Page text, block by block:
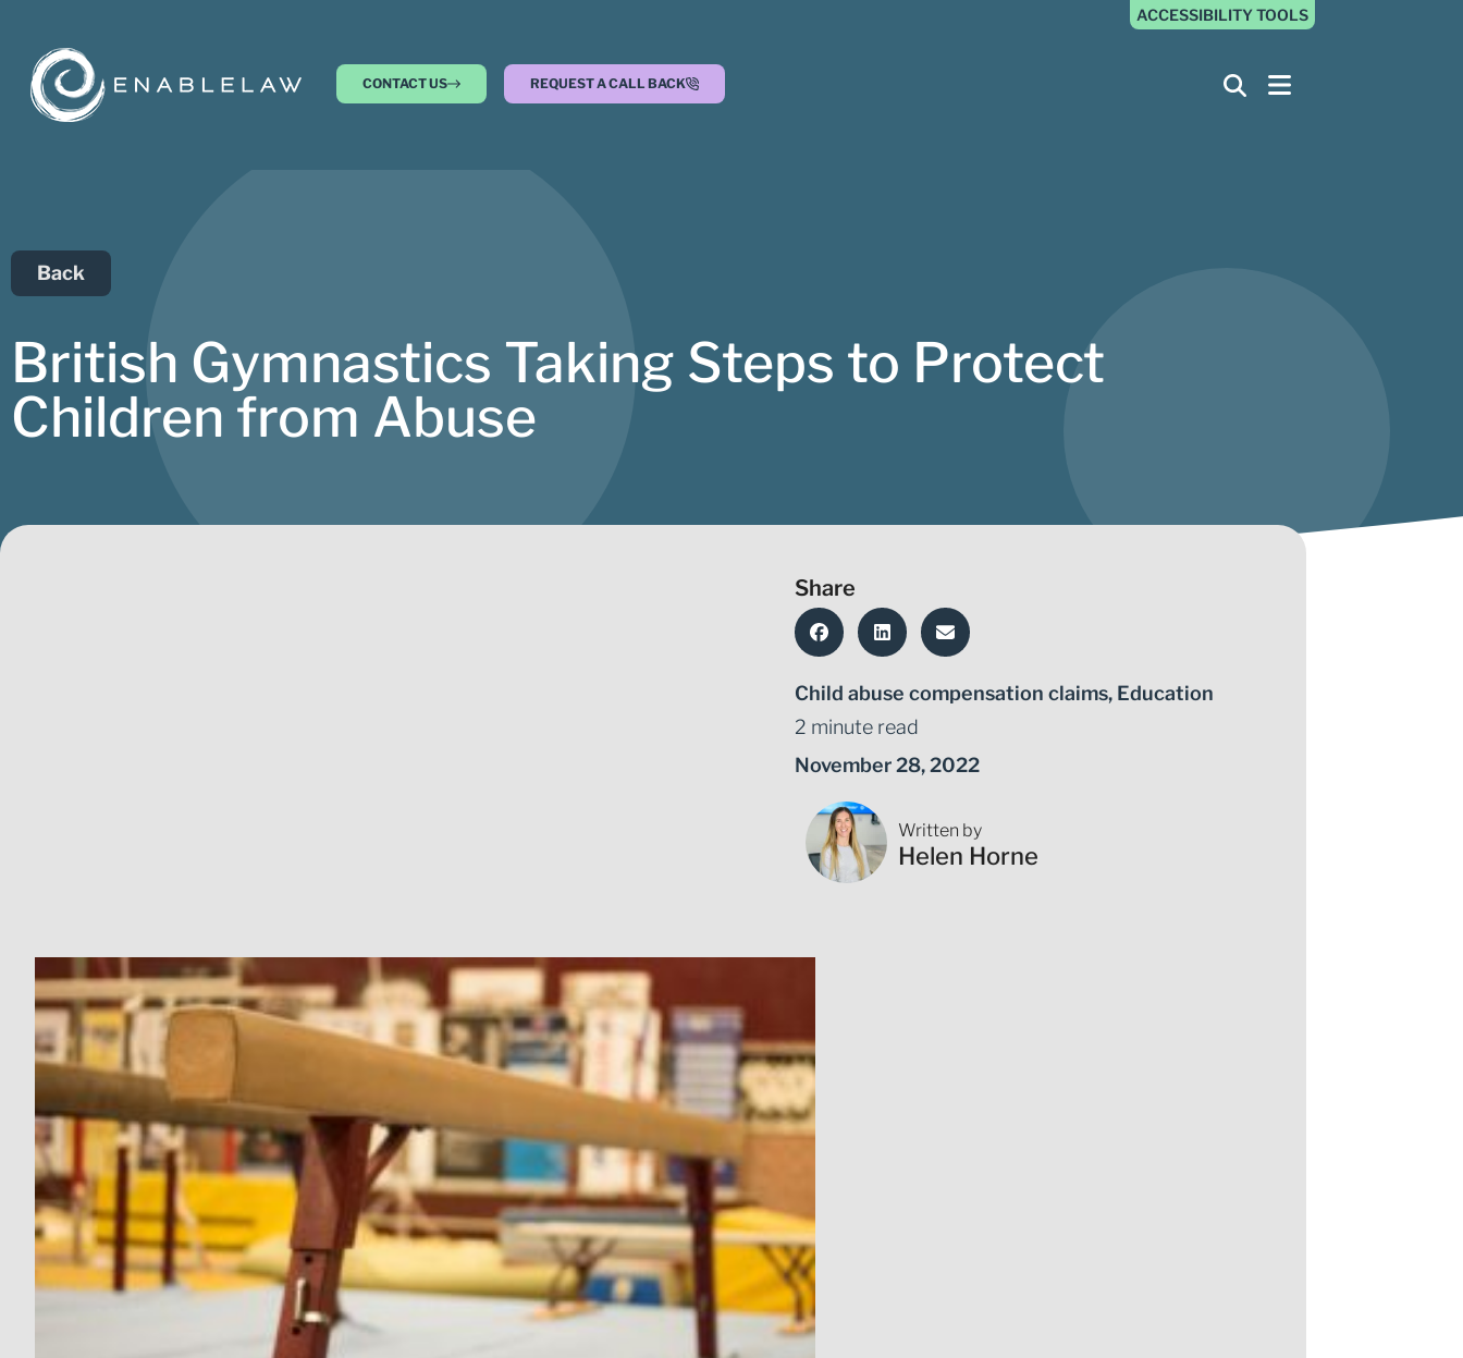
ACCESSIBILITY TOOLS
CONTACT US REQUEST A CALL BACK
Back
British Gymnastics Taking Steps to Protect
Children from Abuse
Share
Child abuse compensation claims, Education
2 minute read
November 28, 2022
Written by
Helen Horne